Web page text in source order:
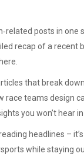
posts in one
recap of a
that break
race teams design
you won’t hear in
headlines –
while staying